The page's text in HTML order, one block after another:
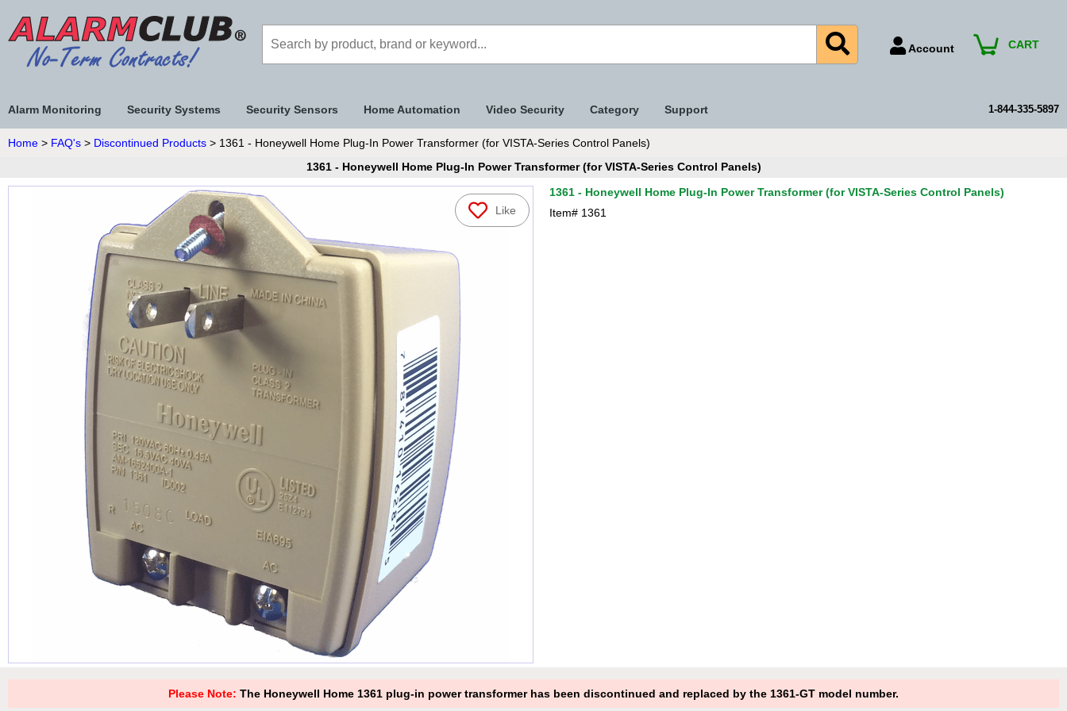
Account
Payment Methods
CART
Alarm Monitoring Security Systems Security Sensors Home Automation Video Security Category Support 1-844-335-5897
Home > FAQ's > Discontinued Products > 1361 - Honeywell Home Plug-In Power Transformer (for VISTA-Series Control Panels)
1361 - Honeywell Home Plug-In Power Transformer (for VISTA-Series Control Panels)
Like
1361 - Honeywell Home Plug-In Power Transformer (for VISTA-Series Control Panels)
Item# 1361
Please Note: The Honeywell Home 1361 plug-in power transformer has been discontinued and replaced by the 1361-GT model number.